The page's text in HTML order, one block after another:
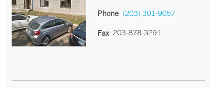
Phone (203) 301-9057
Fax 203-878-3291